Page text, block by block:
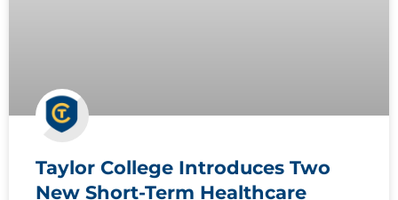
Taylor College Introduces Two
New Short-Term Healthcare